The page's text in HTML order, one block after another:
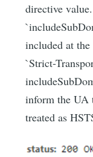
directive
included at
`Strict-
inform the UA
treated as